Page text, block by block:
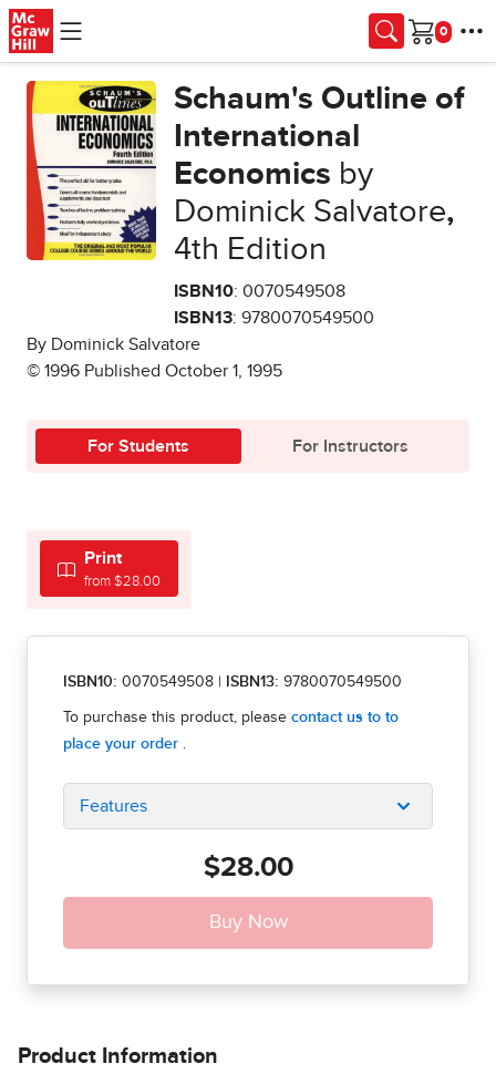
Skip to main content
Cart
Schaum's Outline of
International
Economics by
Dominick Salvatore,
4th Edition
ISBN10: 0070549508
ISBN13: 9780070549500
By Dominick Salvatore
© 1996 Published October 1, 1995
For Students For Instructors
Print
from $28.00
ISBN10: 0070549508 ISBN13: 9780070549500
Features
$28.00
Product Information